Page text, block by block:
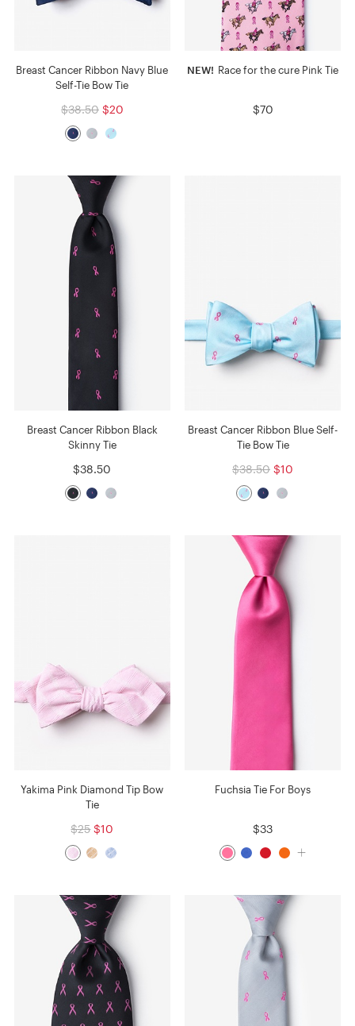
Breast Cancer Ribbon Navy Blue
Self-Tie Bow Tie
$38.50 $20
NEW! Race for the cure Pink Tie
$70
Breast Cancer Ribbon Black
Skinny Tie
$38.50
Breast Cancer Ribbon Blue Self-
Tie Bow Tie
$38.50 $10
Yakima Pink Diamond Tip Bow
Tie
$25 $10
Fuchsia Tie For Boys
$33